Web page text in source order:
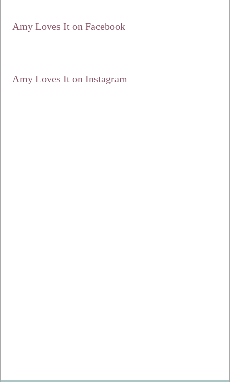
Amy Loves It on Facebook
Amy Loves It on Instagram